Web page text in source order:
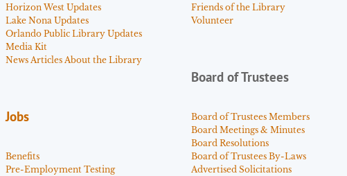
Horizon West Updates
Lake Nona Updates
Orlando Public Library Updates
Media Kit
News Articles About the Library
Jobs
Benefits
Pre-Employment Testing
Friends of the Library
Volunteer
Board of Trustees
Board of Trustees Members
Board Meetings & Minutes
Board Resolutions
Board of Trustees By-Laws
Advertised Solicitations